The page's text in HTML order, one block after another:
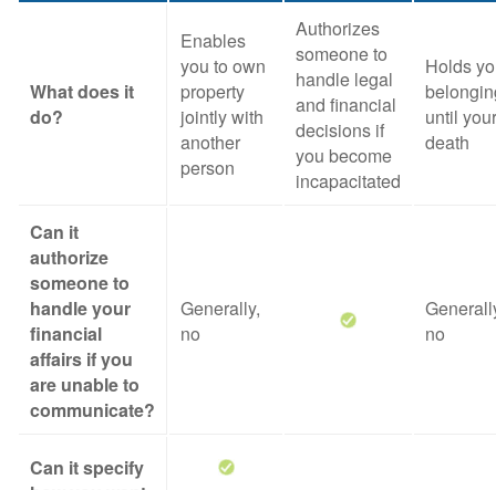
What does it
do?
Enables
you to own
property
jointly with
another
person
Authorizes
someone to
handle legal
and financial
decisions if
you become
incapacitated
Holds
until your
death
Can it
authorize
someone to
handle your
financial
affairs if you
are unable to
communicate?
Generally,
no
no
Can it specify